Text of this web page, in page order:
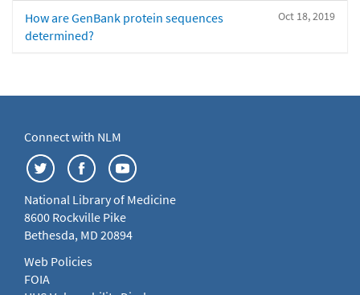
Oct 18, 2019
How are GenBank protein sequences
determined?
Connect with NLM
National Library of Medicine
8600 Rockville Pike
Bethesda, MD 20894
Web Policies
FOIA